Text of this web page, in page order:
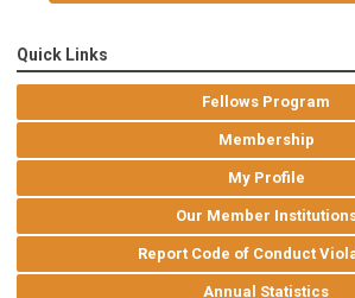
Quick Links
Fellows Program
Membership
My Profile
Our Member
Report Code of Conduct
Annual Statistics